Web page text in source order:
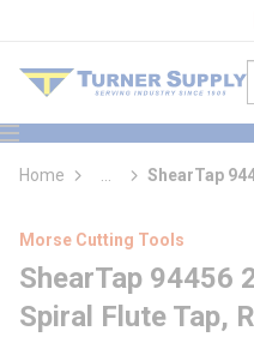
menu
Home
more info
ShearTap
Morse Cutting Tools
ShearTap 94456
Spiral Flute Tap,